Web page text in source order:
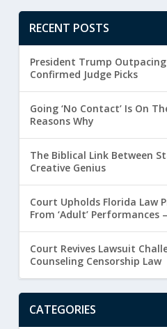
RECENT POSTS
President Trump
Confirmed Judge Picks
Going ‘No Contact’ Is On
Reasons Why
The Biblical Link Between
Creative Genius
Court Upholds Florida Law
From ‘Adult’
Court Revives Lawsuit
Counseling Censorship Law
CATEGORIES